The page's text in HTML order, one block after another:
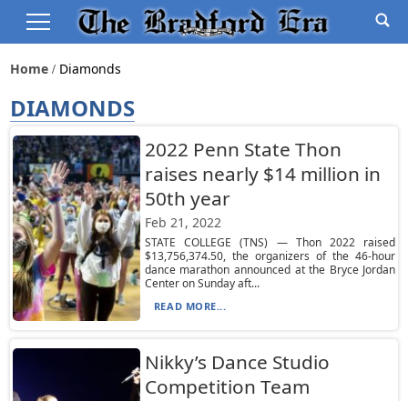
Home Diamonds
DIAMONDS
2022 Penn State Thon
raises nearly $14 million in
50th year
Feb 21, 2022
STATE COLLEGE (TNS) — Thon 2022 raised
$13,756,374.50, the organizers of the 46-hour
dance marathon announced at the Bryce Jordan
Center on Sunday aft...
READ MORE...
Nikky’s Dance Studio
Competition Team